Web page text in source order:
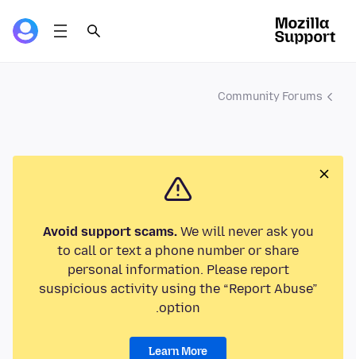
Community Forums
Avoid support scams.We will never ask you
to call or text a phone number or share
personal information. Please report
suspicious activity using the “Report Abuse”
option.
Learn More